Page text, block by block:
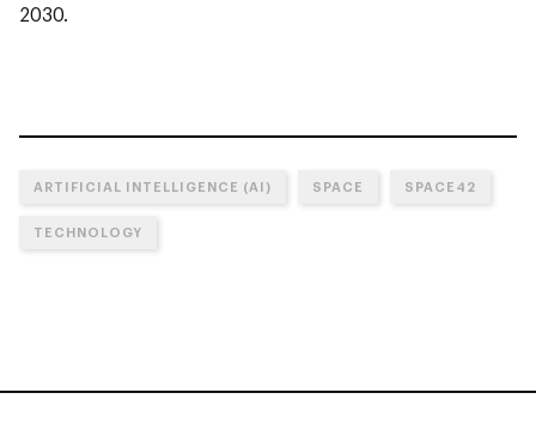
2030.
ARTIFICIAL INTELLIGENCE (AI) SPACE SPACE42
TECHNOLOGY